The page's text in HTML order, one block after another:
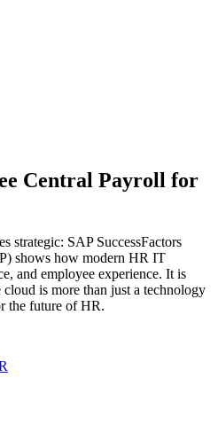
Central Payroll for
strategic: SAP SuccessFactors
shows how modern HR IT
and employee experience. It is
is more than just a technology
the future of HR.